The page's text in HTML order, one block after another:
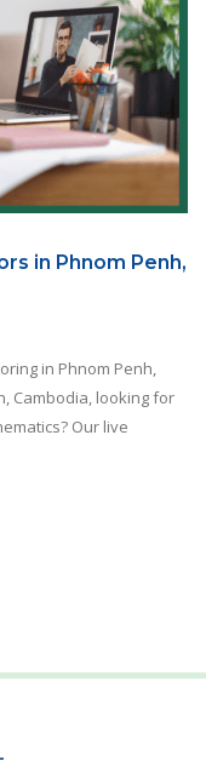
in Phnom Penh,
in Phnom Penh,
Cambodia, looking for
Our live